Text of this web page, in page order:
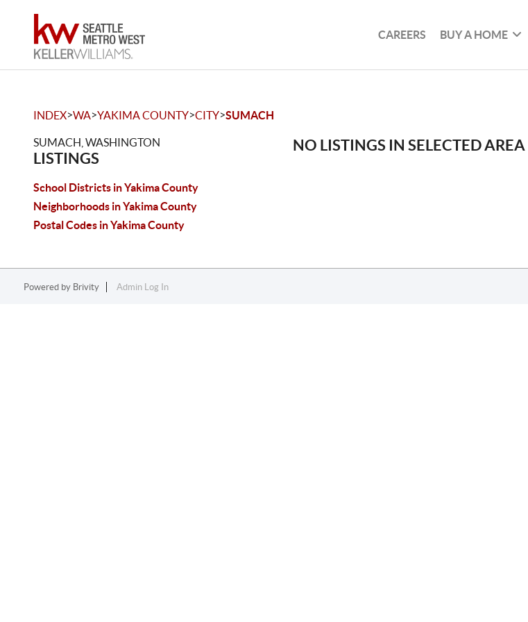
CAREERS BUY A HOME
INDEX>WA>YAKIMA COUNTY>CITY>SUMACH
SUMACH, WASHINGTON
LISTINGS
School Districts in Yakima County
Neighborhoods in Yakima County
Postal Codes in Yakima County
NO LISTINGS IN SELECTED AREA
Powered by Brivity Admin Log In